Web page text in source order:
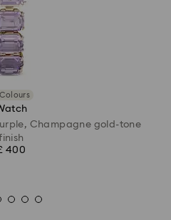
Champagne gold-tone
400